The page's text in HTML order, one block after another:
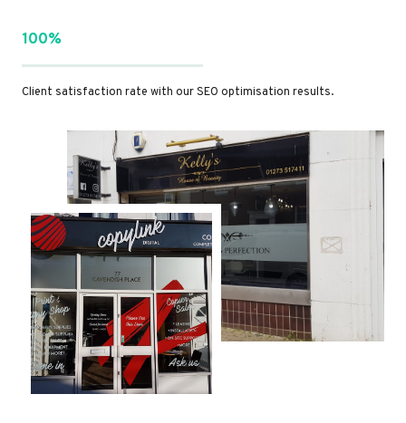
100%
Client satisfaction rate with our SEO optimisation results.